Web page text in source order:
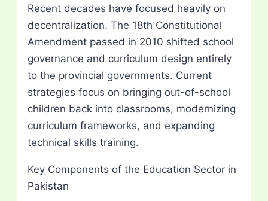
Recent decades have focused heavily on
decentralization. The 18th Constitutional
Amendment passed in 2010 shifted school
governance and curriculum design entirely
to the provincial governments. Current
strategies focus on bringing out-of-school
children back into classrooms, modernizing
curriculum frameworks, and expanding
technical skills training.
Key Components of the Education Sector in
Pakistan